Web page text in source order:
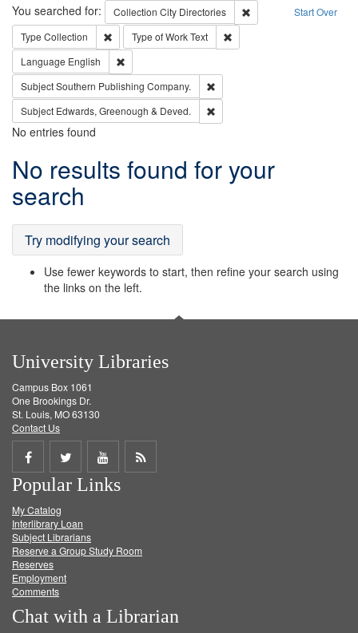
Search Start Over
You searched for: Collection City Directories
Remove constraint
Type Collection Remove constraint Type: Collection
Type of WorkText
Language English
SubjectSouthern Publishing Company.
Subject Edwards, Greenough & Deved.
No entries found
Search
Results
No results found for your
search
Try modifying your search
Use fewer keywords to start, then refine your search using
the links on the left.
University Libraries
Campus Box 1061
One Brookings Dr.
St. Louis, MO 63130
Contact Us
Share
on
Facebook
Share
on
Twitter
Share
on
Get
Popular Links
My Catalog
Interlibrary Loan
Subject Librarians
Reserve a Group Study Room
Reserves
Employment
Comments
Chat with a Librarian